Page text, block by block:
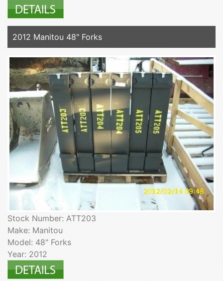
2012 Manitou 48" Forks
Stock Number: ATT203
Make: Manitou
Model: 48" Forks
Year: 2012